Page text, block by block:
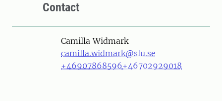
Contact
PersonCamilla Widmark
camilla.widmark@slu.se
+46907868596+46702929018